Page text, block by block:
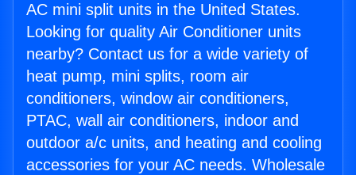
AC mini split units in the United States.
Looking for quality Air Conditioner units
nearby? Contact us for a wide variety of
heat pump, mini splits, room air
conditioners, window air conditioners,
PTAC, wall air conditioners, indoor and
outdoor a/c units, and heating and cooling
accessories for your AC needs. Wholesale